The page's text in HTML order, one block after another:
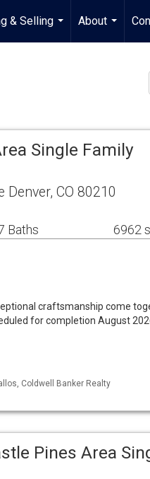
& Selling
...
About
...
Single Family
Denver, CO 80210
Baths 6962
craftsmanship come
for completion August
Coldwell Banker Realty
Pines Area